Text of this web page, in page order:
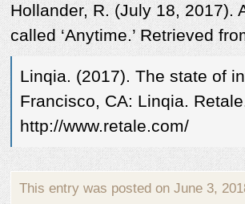
Hollander, R. (July 18, 2017).
called ‘Anytime.’ Retrieved
Linqia. (2017). The state of
Francisco, CA: Linqia.
http://www.retale.com/
This entry was posted on June 3,